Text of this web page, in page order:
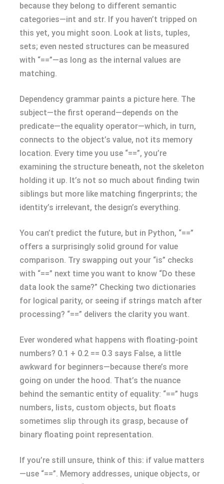
because they belong to different semantic
categories—int and str. If you haven’t tripped on
this yet, you might soon. Look at lists, tuples,
sets; even nested structures can be measured
with “==”—as long as the internal values are
matching.
Dependency grammar paints a picture here. The
subject—the first operand—depends on the
predicate—the equality operator—which, in turn,
connects to the object’s value, not its memory
location. Every time you use “==”, you’re
examining the structure beneath, not the skeleton
holding it up. It’s not so much about finding twin
siblings but more like matching fingerprints; the
identity’s irrelevant, the design’s everything.
You can’t predict the future, but in Python, “==”
offers a surprisingly solid ground for value
comparison. Try swapping out your “is” checks
with “==” next time you want to know “Do these
data look the same?” Checking two dictionaries
for logical parity, or seeing if strings match after
processing? “==” delivers the clarity you want.
Ever wondered what happens with floating-point
numbers? 0.1 + 0.2 == 0.3 says False, a little
awkward for beginners—because there’s more
going on under the hood. That’s the nuance
behind the semantic entity of equality: “==” hugs
numbers, lists, custom objects, but floats
sometimes slip through its grasp, because of
binary floating point representation.
If you’re still unsure, think of this: if value matters
—use “==”. Memory addresses, unique objects, or